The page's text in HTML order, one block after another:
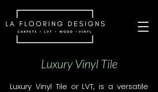
Luxury Vinyl Tile
Luxury Vinyl Tile or LVT, is a versatile